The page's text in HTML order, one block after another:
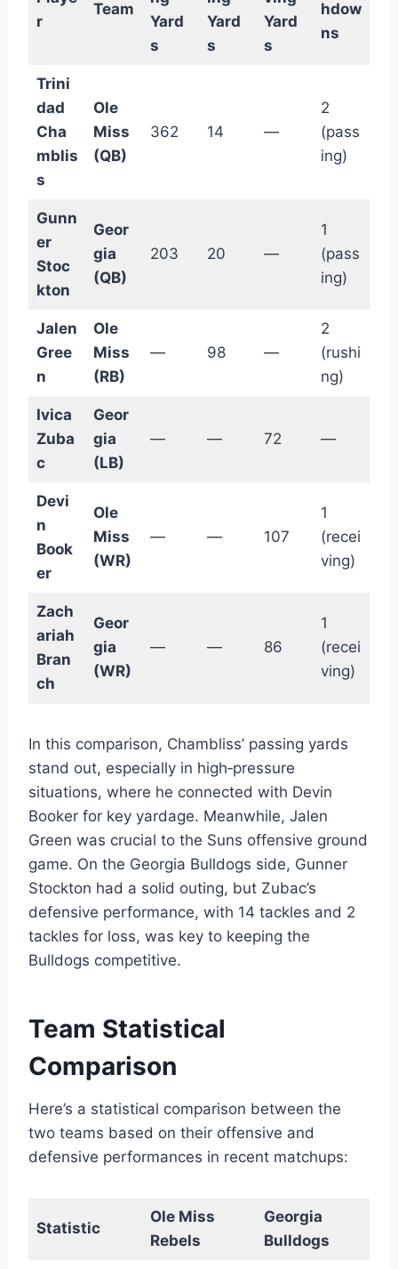
r
Team
Yard
s
Yard
s
Yard
s
hdow
ns
Trini
dad
Cha
mblis
s
Ole
Miss
(QB)
362 14 —
2
(pass
ing)
Gunn
er
Stoc
kton
Geor
gia
(QB)
203 20 —
1
(pass
ing)
Jalen
Gree
n
Ole
Miss
(RB)
— 98 —
2
(rushi
ng)
Ivica
Zuba
c
Geor
gia
(LB)
— — 72 —
Devi
n
Book
er
Ole
Miss
(WR)
— — 107
1
(recei
ving)
Zach
ariah
Bran
ch
Geor
gia
(WR)
— — 86
1
(recei
ving)
In this comparison, Chambliss’ passing yards
stand out, especially in high‑pressure
situations, where he connected with Devin
Booker for key yardage. Meanwhile, Jalen
Green was crucial to the Suns offensive ground
game. On the Georgia Bulldogs side, Gunner
Stockton had a solid outing, but Zubac’s
defensive performance, with 14 tackles and 2
tackles for loss, was key to keeping the
Bulldogs competitive.
Team Statistical
Comparison
Here’s a statistical comparison between the
two teams based on their offensive and
defensive performances in recent matchups:
Statistic
Ole Miss
Rebels
Georgia
Bulldogs